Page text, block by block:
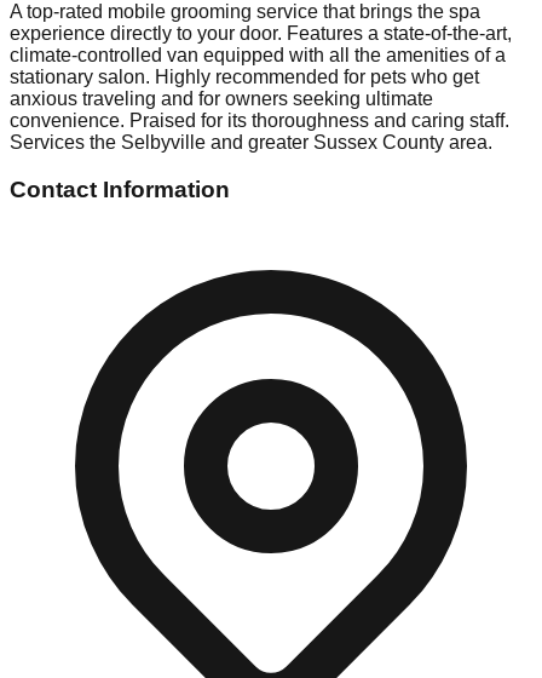
A top-rated mobile grooming service that brings the spa
experience directly to your door. Features a state-of-the-art,
climate-controlled van equipped with all the amenities of a
stationary salon. Highly recommended for pets who get
anxious traveling and for owners seeking ultimate
convenience. Praised for its thoroughness and caring staff.
Services the Selbyville and greater Sussex County area.
Contact Information